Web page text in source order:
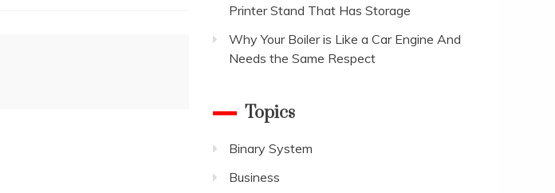
Printer Stand That Has Storage
Why Your Boiler is Like a Car Engine And
Needs the Same Respect
Topics
Binary System
Business